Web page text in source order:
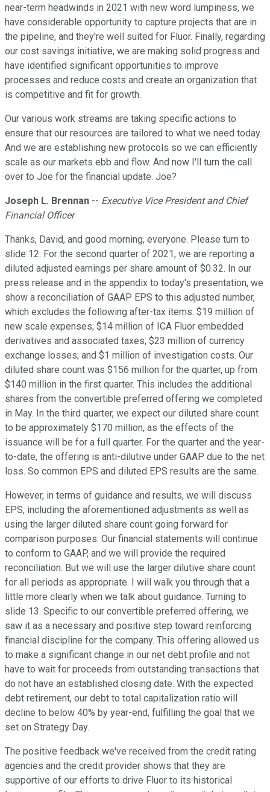
near-term headwinds in 2021 with new word lumpiness, we
have considerable opportunity to capture projects that are in
the pipeline, and they're well suited for Fluor. Finally, regarding
our cost savings initiative, we are making solid progress and
have identified significant opportunities to improve
processes and reduce costs and create an organization that
is competitive and fit for growth.
Our various work streams are taking specific actions to
ensure that our resources are tailored to what we need today.
And we are establishing new protocols so we can efficiently
scale as our markets ebb and flow. And now I'll turn the call
over to Joe for the financial update. Joe?
Joseph L. Brennan -- Executive Vice President and Chief
Financial Officer
Thanks, David, and good morning, everyone. Please turn to
slide 12. For the second quarter of 2021, we are reporting a
diluted adjusted earnings per share amount of $0.32. In our
press release and in the appendix to today's presentation, we
show a reconciliation of GAAP EPS to this adjusted number,
which excludes the following after-tax items: $19 million of
new scale expenses; $14 million of ICA Fluor embedded
derivatives and associated taxes; $23 million of currency
exchange losses; and $1 million of investigation costs. Our
diluted share count was $156 million for the quarter, up from
$140 million in the first quarter. This includes the additional
shares from the convertible preferred offering we completed
in May. In the third quarter, we expect our diluted share count
to be approximately $170 million, as the effects of the
issuance will be for a full quarter. For the quarter and the year-
to-date, the offering is anti-dilutive under GAAP due to the net
loss. So common EPS and diluted EPS results are the same.
However, in terms of guidance and results, we will discuss
EPS, including the aforementioned adjustments as well as
using the larger diluted share count going forward for
comparison purposes. Our financial statements will continue
to conform to GAAP, and we will provide the required
reconciliation. But we will use the larger dilutive share count
for all periods as appropriate. I will walk you through that a
little more clearly when we talk about guidance. Turning to
slide 13. Specific to our convertible preferred offering, we
saw it as a necessary and positive step toward reinforcing
financial discipline for the company. This offering allowed us
to make a significant change in our net debt profile and not
have to wait for proceeds from outstanding transactions that
do not have an established closing date. With the expected
debt retirement, our debt to total capitalization ratio will
decline to below 40% by year-end, fulfilling the goal that we
set on Strategy Day.
The positive feedback we've received from the credit rating
agencies and the credit provider shows that they are
supportive of our efforts to drive Fluor to its historical